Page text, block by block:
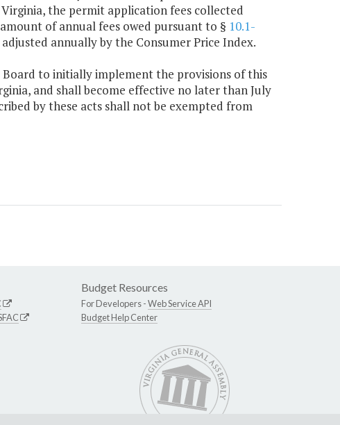
Virginia, the permit application fees collected
of annual fees owed pursuant to § 10.1-
annually by the Consumer Price Index.
to initially implement the provisions of this
and shall become effective no later than July
by these acts shall not be exempted from
Budget Resources
For Developers -Web Service API
Budget Help Center